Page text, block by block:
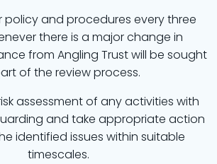
policy and procedures every three
there is a major change in
from Angling Trust will be sought
of the review process.
assessment of any activities with
and take appropriate action
identified issues within suitable
timescales.